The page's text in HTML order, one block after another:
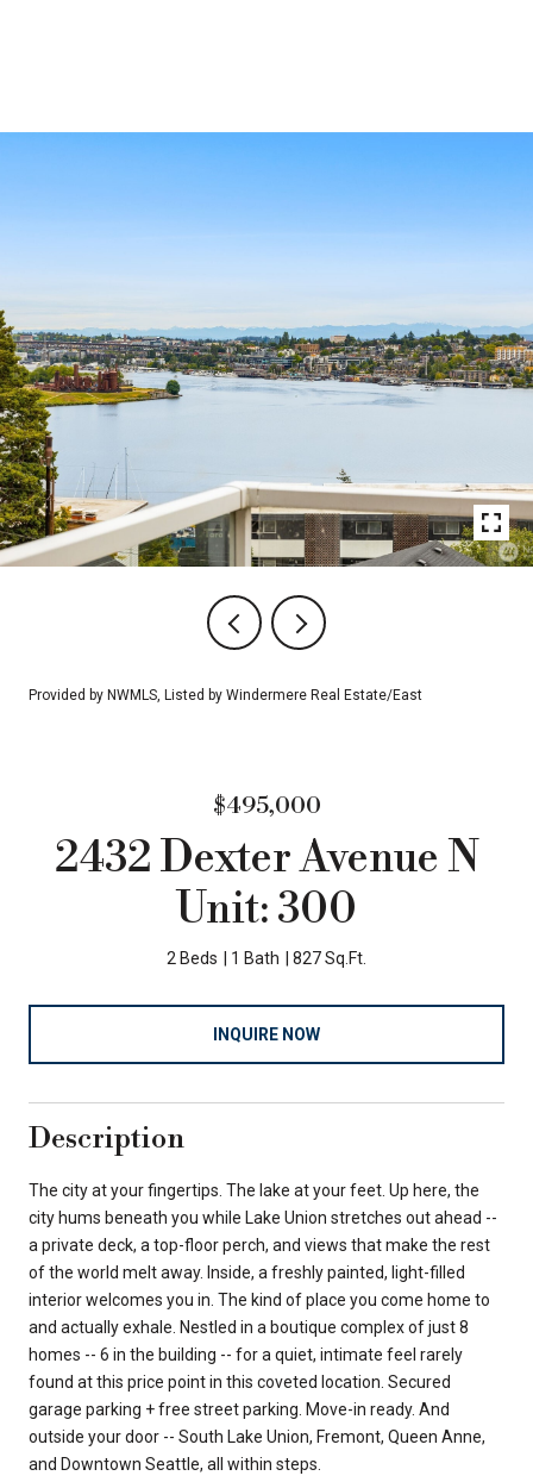
Provided by NWMLS, Listed by Windermere Real Estate/East
$495,000
2432 Dexter Avenue N
Unit: 300
2 Beds 1 Bath 827 Sq.Ft.
INQUIRE NOW
Description
The city at your fingertips. The lake at your feet. Up here, the
city hums beneath you while Lake Union stretches out ahead --
a private deck, a top-floor perch, and views that make the rest
of the world melt away. Inside, a freshly painted, light-filled
interior welcomes you in. The kind of place you come home to
and actually exhale. Nestled in a boutique complex of just 8
homes -- 6 in the building -- for a quiet, intimate feel rarely
found at this price point in this coveted location. Secured
garage parking + free street parking. Move-in ready. And
outside your door -- South Lake Union, Fremont, Queen Anne,
and Downtown Seattle, all within steps.